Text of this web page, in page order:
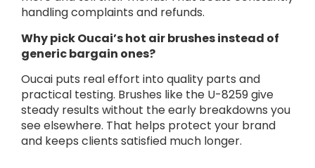
handling complaints and refunds.
Why pick Oucai’s hot air brushes instead of
generic bargain ones?
Oucai puts real effort into quality parts and
practical testing. Brushes like the U-8259 give
steady results without the early breakdowns you
see elsewhere. That helps protect your brand
and keeps clients satisfied much longer.